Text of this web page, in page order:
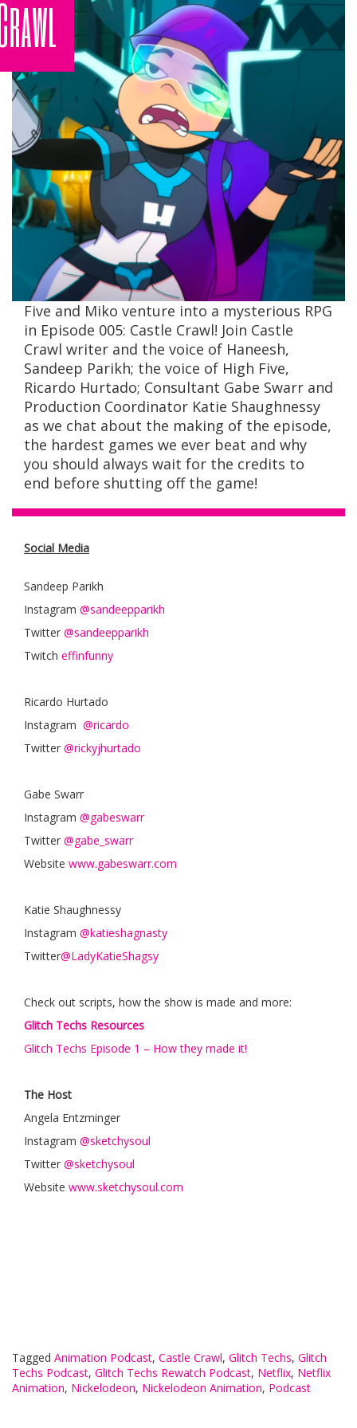
Five and Miko venture into a mysterious RPG
in Episode 005: Castle Crawl! Join Castle
Crawl writer and the voice of Haneesh,
Sandeep Parikh; the voice of High Five,
Ricardo Hurtado; Consultant Gabe Swarr and
Production Coordinator Katie Shaughnessy
as we chat about the making of the episode,
the hardest games we ever beat and why
you should always wait for the credits to
end before shutting off the game!
Social Media
Sandeep Parikh
Instagram @sandeepparikh
Twitter @sandeepparikh
Twitch effinfunny
Ricardo Hurtado
Instagram @ricardo
Twitter @rickyjhurtado
Gabe Swarr
Instagram @gabeswarr
Twitter @gabe_swarr
Website www.gabeswarr.com
Katie Shaughnessy
Instagram @katieshagnasty
Twitter@LadyKatieShagsy
Check out scripts, how the show is made and more:
Glitch Techs Resources
Glitch Techs Episode 1 – How they made it!
The Host
Angela Entzminger
Instagram @sketchysoul
Twitter @sketchysoul
Website www.sketchysoul.com
Tagged Animation Podcast, Castle Crawl, Glitch Techs, Glitch
Techs Podcast, Glitch Techs Rewatch Podcast, Netflix, Netflix
Animation, Nickelodeon, Nickelodeon Animation, Podcast